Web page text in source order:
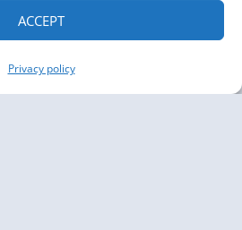
ACCEPT
Privacy policy